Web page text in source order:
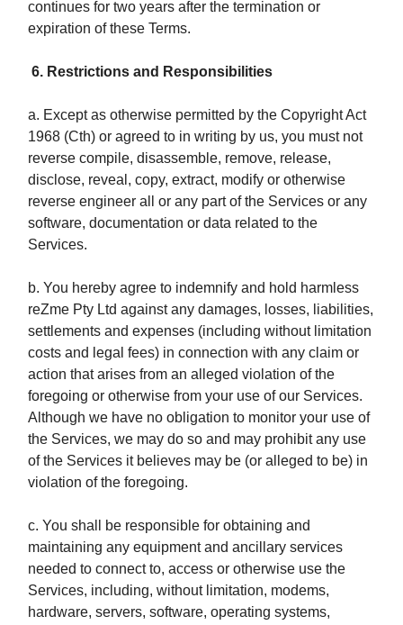
continues for two years after the termination or
expiration of these Terms.
6. Restrictions and Responsibilities
a. Except as otherwise permitted by the Copyright Act
1968 (Cth) or agreed to in writing by us, you must not
reverse compile, disassemble, remove, release,
disclose, reveal, copy, extract, modify or otherwise
reverse engineer all or any part of the Services or any
software, documentation or data related to the
Services.
b. You hereby agree to indemnify and hold harmless
reZme Pty Ltd against any damages, losses, liabilities,
settlements and expenses (including without limitation
costs and legal fees) in connection with any claim or
action that arises from an alleged violation of the
foregoing or otherwise from your use of our Services.
Although we have no obligation to monitor your use of
the Services, we may do so and may prohibit any use
of the Services it believes may be (or alleged to be) in
violation of the foregoing.
c. You shall be responsible for obtaining and
maintaining any equipment and ancillary services
needed to connect to, access or otherwise use the
Services, including, without limitation, modems,
hardware, servers, software, operating systems,